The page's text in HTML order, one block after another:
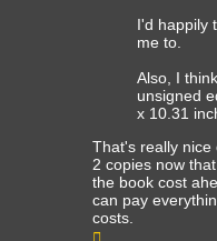
I'd happily
me to.
Also, I
unsigned
x 10.31
That's really nice
2 copies now
the book cost
can pay
costs.